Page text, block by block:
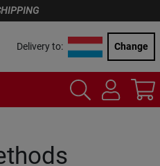
Delivery to: Change